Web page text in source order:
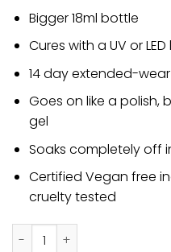
Bigger 18ml bottle
Cures with a UV or
14 day extended-
Goes on like a polish,
gel
Soaks completely off
Certified Vegan free
cruelty tested
DND Cat Eyes 06 quantity